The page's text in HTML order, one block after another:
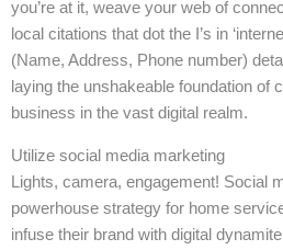
you’re at it, weave your web of
local citations that dot the I’s in
(Name, Address, Phone number)
laying the unshakeable foundation of
business in the vast digital realm.
Utilize social media marketing
Lights, camera, engagement! Social
powerhouse strategy for home
infuse their brand with digital